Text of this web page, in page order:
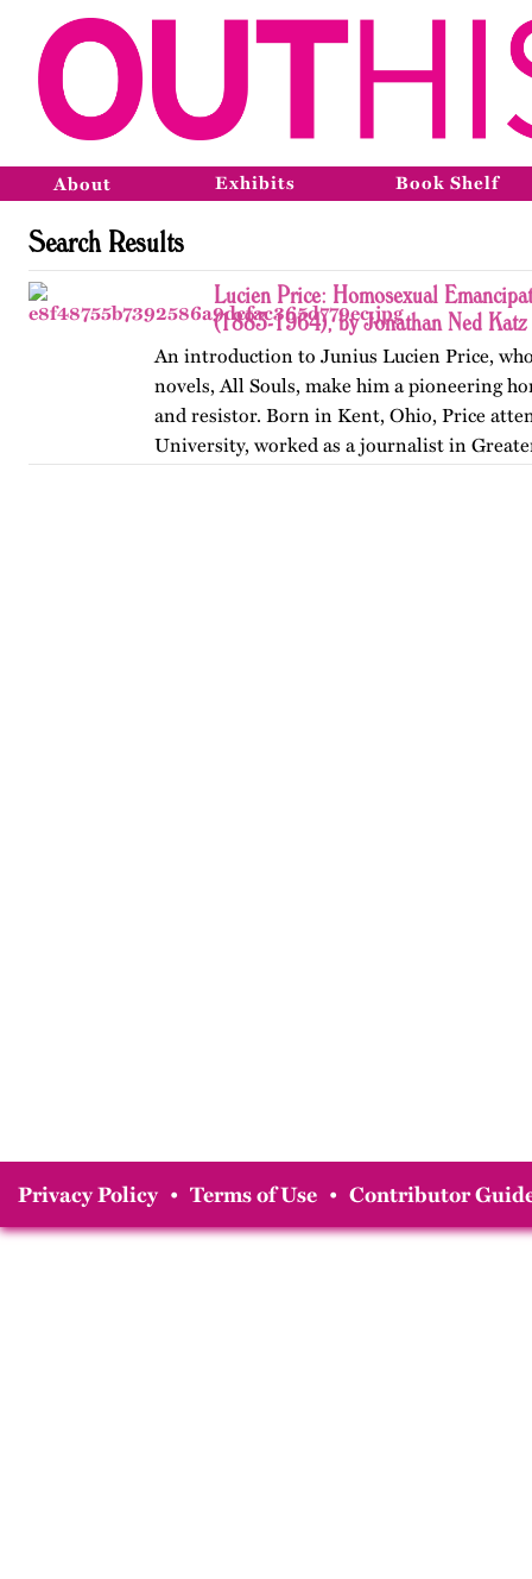
About Exhibits Book Shelf
Search Results
Lucien Price: Homosexual
(1883-1964), by Jonathan Ned Katz
An introduction to Junius Lucien Price,
novels, All Souls, make him a pioneering
and resistor. Born in Kent, Ohio, Price
University, worked as a journalist in
Privacy Policy • Terms of Use • Contributor